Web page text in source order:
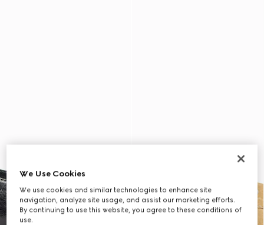
We Use Cookies
We use cookies and similar technologies to enhance site
navigation, analyze site usage, and assist our marketing efforts.
By continuing to use this website, you agree to these conditions of
use.